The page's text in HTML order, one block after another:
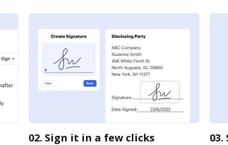
02. Sign it in a few clicks